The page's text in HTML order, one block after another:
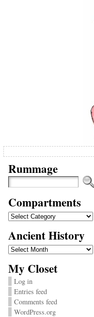
Rummage
Compartments
Compartments
Ancient History
Ancient
History
My Closet
Log in
Entries feed
Comments feed
WordPress.org